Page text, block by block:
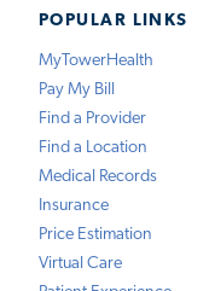
POPULAR LINKS
MyTowerHealth
Pay My Bill
Find a Provider
Find a Location
Medical Records
Insurance
Price Estimation
Virtual Care